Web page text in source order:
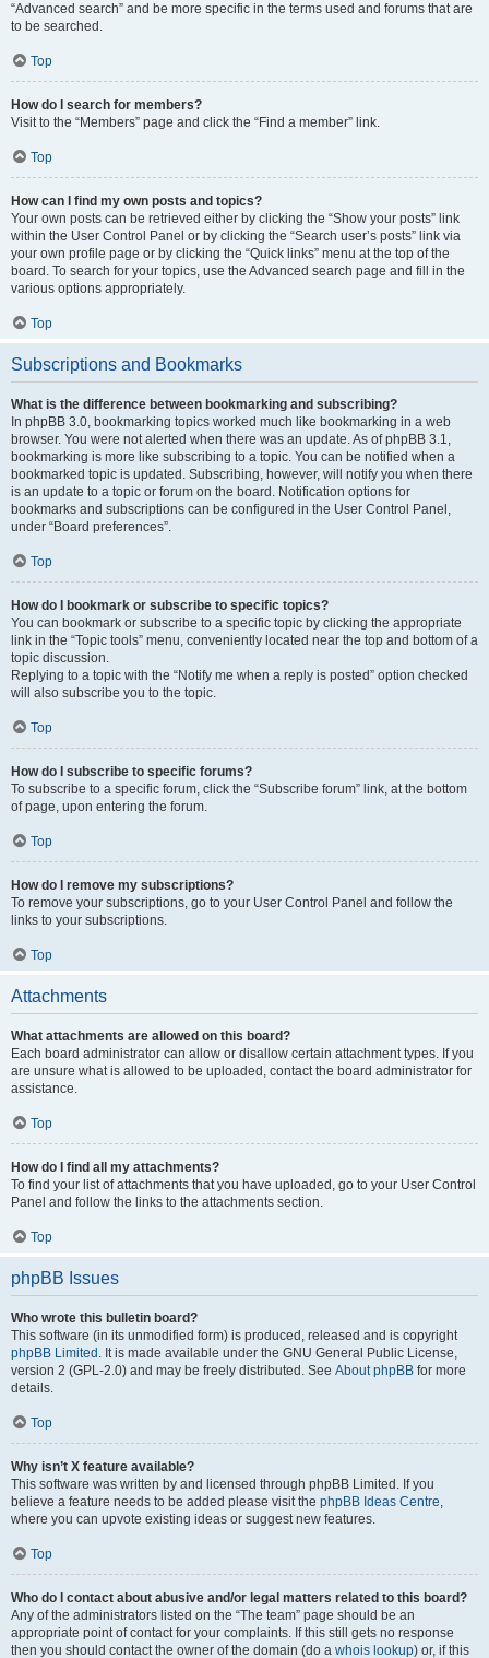
“Advanced search” and be more specific in the terms used and forums that are
to be searched.
Top
How do I search for members?
Visit to the “Members” page and click the “Find a member” link.
Top
How can I find my own posts and topics?
Your own posts can be retrieved either by clicking the “Show your posts” link
within the User Control Panel or by clicking the “Search user’s posts” link via
your own profile page or by clicking the “Quick links” menu at the top of the
board. To search for your topics, use the Advanced search page and fill in the
various options appropriately.
Top
Subscriptions and Bookmarks
What is the difference between bookmarking and subscribing?
In phpBB 3.0, bookmarking topics worked much like bookmarking in a web
browser. You were not alerted when there was an update. As of phpBB 3.1,
bookmarking is more like subscribing to a topic. You can be notified when a
bookmarked topic is updated. Subscribing, however, will notify you when there
is an update to a topic or forum on the board. Notification options for
bookmarks and subscriptions can be configured in the User Control Panel,
under “Board preferences”.
Top
How do I bookmark or subscribe to specific topics?
You can bookmark or subscribe to a specific topic by clicking the appropriate
link in the “Topic tools” menu, conveniently located near the top and bottom of a
topic discussion.
Replying to a topic with the “Notify me when a reply is posted” option checked
will also subscribe you to the topic.
Top
How do I subscribe to specific forums?
To subscribe to a specific forum, click the “Subscribe forum” link, at the bottom
of page, upon entering the forum.
Top
How do I remove my subscriptions?
To remove your subscriptions, go to your User Control Panel and follow the
links to your subscriptions.
Top
Attachments
What attachments are allowed on this board?
Each board administrator can allow or disallow certain attachment types. If you
are unsure what is allowed to be uploaded, contact the board administrator for
assistance.
Top
How do I find all my attachments?
To find your list of attachments that you have uploaded, go to your User Control
Panel and follow the links to the attachments section.
Top
phpBB Issues
Who wrote this bulletin board?
This software (in its unmodified form) is produced, released and is copyright
phpBB Limited . It is made available under the GNU General Public License,
version 2 (GPL-2.0) and may be freely distributed. See About phpBB for more
details.
Top
Why isn’t X feature available?
This software was written by and licensed through phpBB Limited. If you
believe a feature needs to be added please visit the phpBB Ideas Centre,
where you can upvote existing ideas or suggest new features.
Top
Who do I contact about abusive and/or legal matters related to this board?
Any of the administrators listed on the “The team” page should be an
appropriate point of contact for your complaints. If this still gets no response
then you should contact the owner of the domain (do a whois lookup) or, if this